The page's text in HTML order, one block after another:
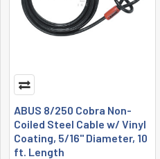
ABUS 8/250 Cobra Non-
Coiled Steel Cable w/ Vinyl
Coating, 5/16" Diameter, 10
ft. Length